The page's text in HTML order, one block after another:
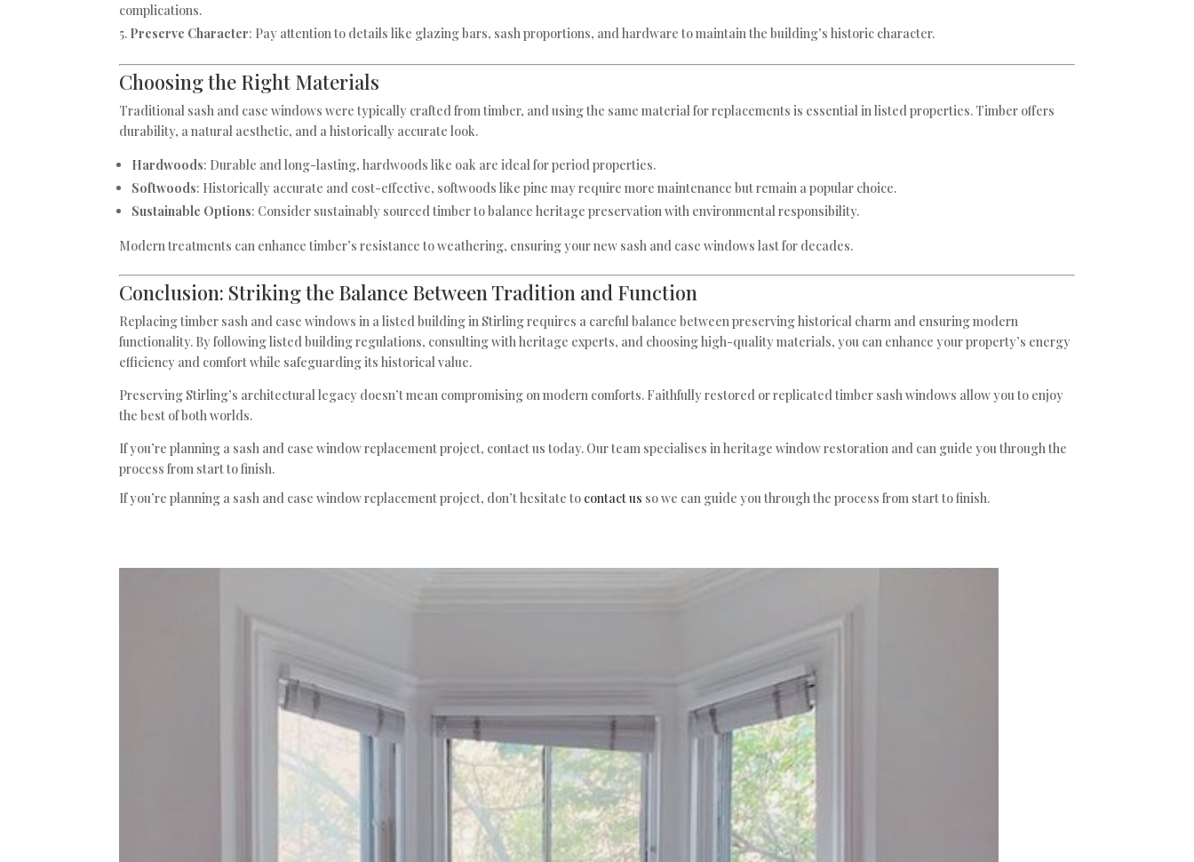
complications.
Preserve Character: Pay attention to details like glazing bars, sash proportions, and hardware to maintain the building’s historic character.
Choosing the Right Materials
Traditional sash and case windows were typically crafted from timber, and using the same material for replacements is essential in listed properties. Timber offers
durability, a natural aesthetic, and a historically accurate look.
Hardwoods: Durable and long-lasting, hardwoods like oak are ideal for period properties.
Softwoods: Historically accurate and cost-effective, softwoods like pine may require more maintenance but remain a popular choice.
Sustainable Options: Consider sustainably sourced timber to balance heritage preservation with environmental responsibility.
Modern treatments can enhance timber’s resistance to weathering, ensuring your new sash and case windows last for decades.
Conclusion: Striking the Balance Between Tradition and Function
Replacing timber sash and case windows in a listed building in Stirling requires a careful balance between preserving historical charm and ensuring modern
functionality. By following listed building regulations, consulting with heritage experts, and choosing high-quality materials, you can enhance your property’s energy
efficiency and comfort while safeguarding its historical value.
Preserving Stirling’s architectural legacy doesn’t mean compromising on modern comforts. Faithfully restored or replicated timber sash windows allow you to enjoy
the best of both worlds.
If you’re planning a sash and case window replacement project, contact us today. Our team specialises in heritage window restoration and can guide you through the
process from start to finish.
If you’re planning a sash and case window replacement project, don’t hesitate to contact us so we can guide you through the process from start to finish.